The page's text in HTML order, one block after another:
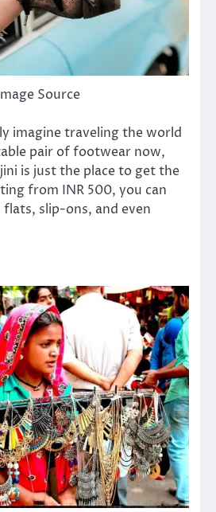
Source
imagine traveling the world
pair of footwear now,
is just the place to get the
from INR 500, you can
slip-ons, and even